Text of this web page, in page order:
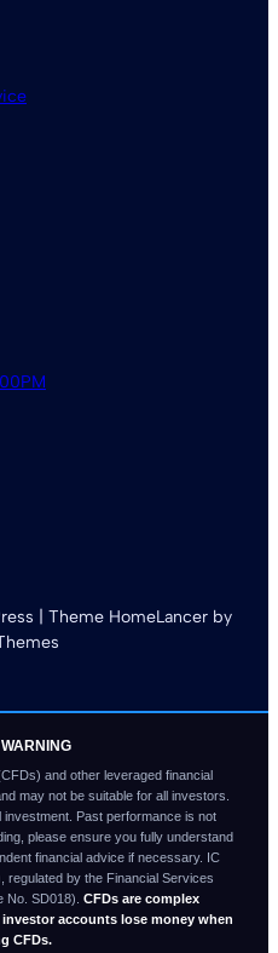
| Theme HomeLancer by
and other leveraged financial
may not be suitable for all investors.
Past performance is not
please ensure you fully understand
financial advice if necessary. IC
regulated by the Financial Services
No. SD018). CFDs are complex
accounts lose money when
CFDs.